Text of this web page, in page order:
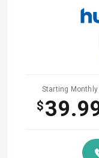
Starting Monthly
$